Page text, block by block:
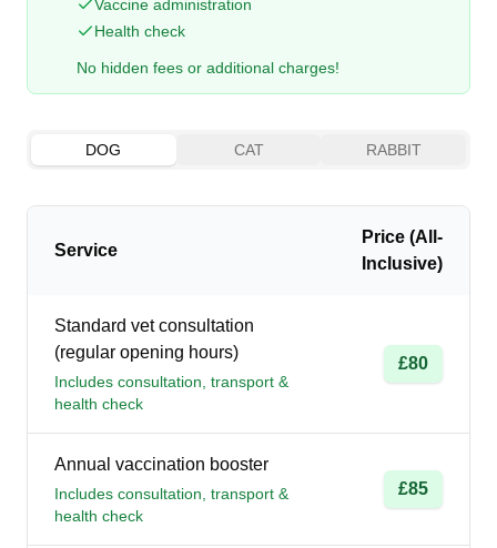
Vaccine administration
Health check
No hidden fees or additional charges!
DOG CAT RABBIT
Service
Price (All-
Inclusive)
Standard vet consultation
(regular opening hours)
Includes consultation, transport &
health check
£80
Annual vaccination booster
Includes consultation, transport &
health check
£85